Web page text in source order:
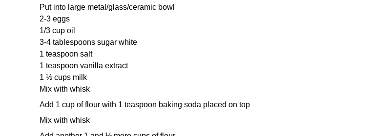
Put into large metal/glass/ceramic bowl
2-3 eggs
1/3 cup oil
3-4 tablespoons sugar white
1 teaspoon salt
1 teaspoon vanilla extract
1 ½ cups milk
Mix with whisk
Add 1 cup of flour with 1 teaspoon baking soda placed on top
Mix with whisk